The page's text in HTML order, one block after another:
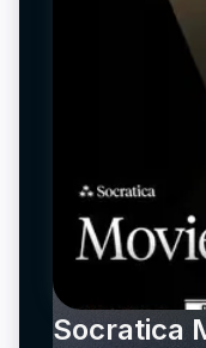
Socratica